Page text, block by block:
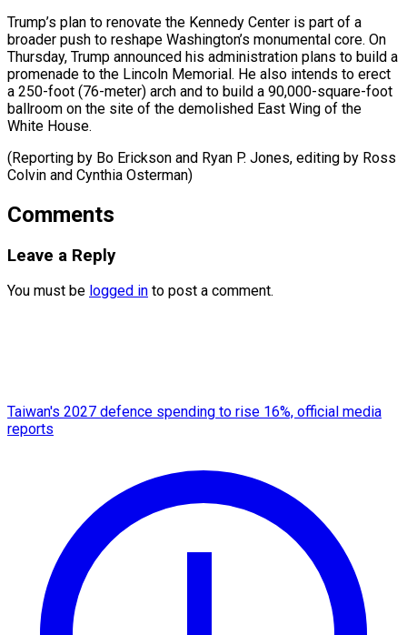
Trump’s plan to renovate the Kennedy ​Center ‌is part of a
broader push to reshape Washington’s ​monumental core. ⁠On
Thursday, Trump announced his administration plans to build a
promenade to the Lincoln Memorial. He also intends to erect
a 250-foot (76-meter) arch and to build a 90,000-square-foot
ballroom on the site of the demolished East Wing of the
White House.
(Reporting by Bo Erickson and Ryan P. Jones, editing by Ross
Colvin ​and Cynthia Osterman)
Comments
Leave a Reply
You must be logged in to post a comment.
Taiwan's 2027 defence spending to rise 16%, official media
reports